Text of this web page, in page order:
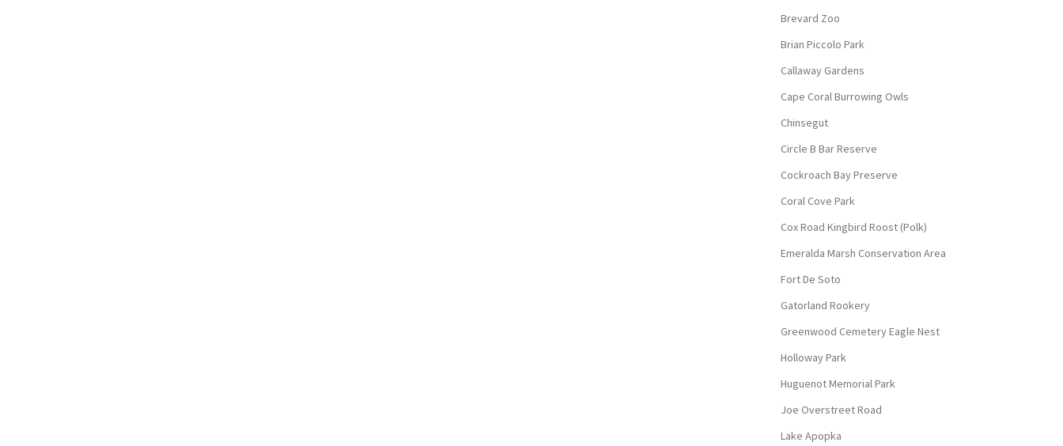
Brevard Zoo
Brian Piccolo Park
Callaway Gardens
Cape Coral Burrowing Owls
Chinsegut
Circle B Bar Reserve
Cockroach Bay Preserve
Coral Cove Park
Cox Road Kingbird Roost (Polk)
Emeralda Marsh Conservation Area
Fort De Soto
Gatorland Rookery
Greenwood Cemetery Eagle Nest
Holloway Park
Huguenot Memorial Park
Joe Overstreet Road
Lake Apopka